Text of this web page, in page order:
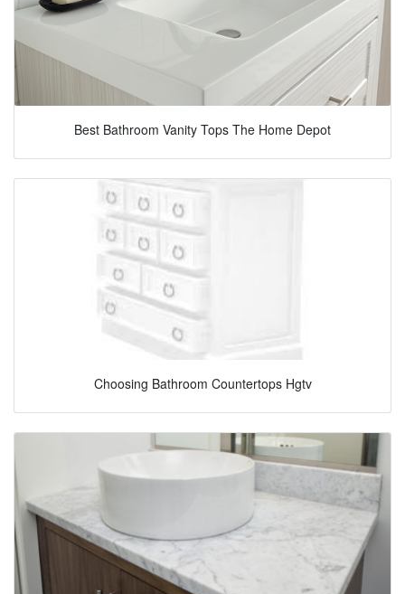
Best Bathroom Vanity Tops The Home Depot
Choosing Bathroom Countertops Hgtv